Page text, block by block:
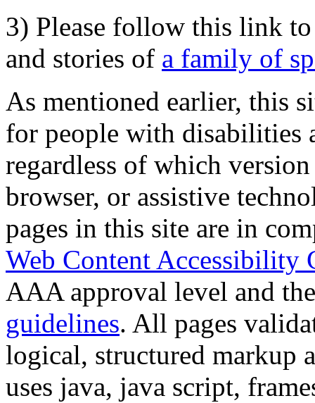
3) Please follow this link
and stories of a family of
As mentioned earlier, this
for people with disabilities
regardless of which
browser, or assistive
pages in this site are in
Web Content Accessibility
AAA approval level and
guidelines. All pages
logical, structured markup
uses java, java script,